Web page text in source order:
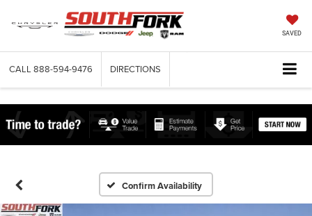
SAVED
CALL 888-594-9476 DIRECTIONS
Confirm Availability